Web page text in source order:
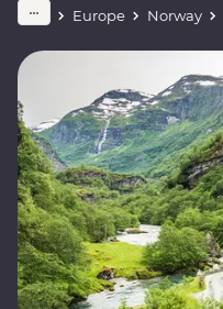
Europe Norway